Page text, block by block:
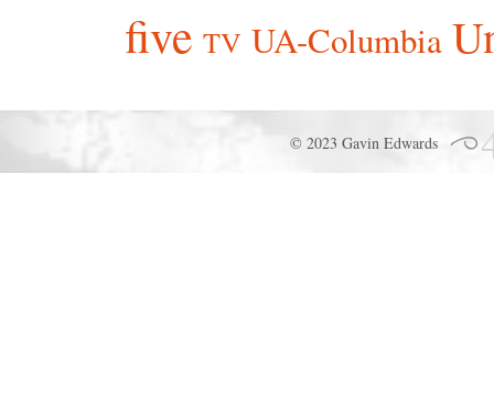
five TV UA-Columbia
© 2023 Gavin Edwards